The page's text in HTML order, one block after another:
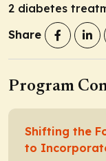
2 diabetes
Share
Program
Shifting the
to